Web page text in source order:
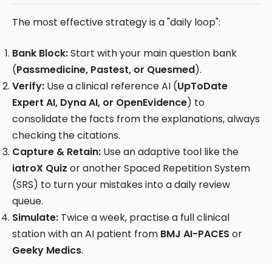
The most effective strategy is a "daily loop":
Bank Block:Start with your main question bank
(Passmedicine, Pastest, or Quesmed).
Verify: Use a clinical reference AI (UpToDate
Expert AI, Dyna AI, or OpenEvidence) to
consolidate the facts from the explanations, always
checking the citations.
Capture & Retain: Use an adaptive tool like the
iatroX Quiz or another Spaced Repetition System
(SRS) to turn your mistakes into a daily review
queue.
Simulate: Twice a week, practise a full clinical
station with an AI patient from BMJ AI-PACES or
Geeky Medics.